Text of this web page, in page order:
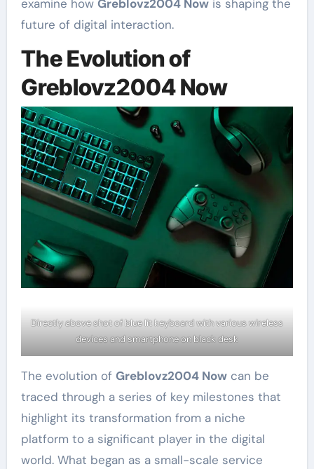
examine how Greblovz2004 Nowis shaping the
future of digital interaction.
The Evolution of
Greblovz2004 Now
Directly above shot of blue lit keyboard with various wireless
devices and smartphone on black desk
The evolution of Greblovz2004 Nowcan be
traced through a series of key milestones that
highlight its transformation from a niche
platform to a significant player in the digital
world. What began as a small-scale service